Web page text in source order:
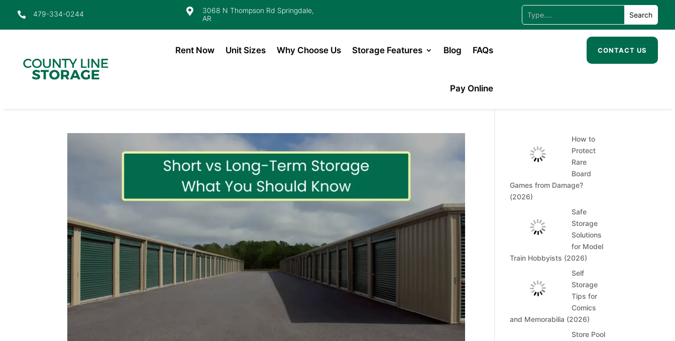
 479-334-0244 
3068 N Thompson Rd Springdale,
AR
Rent Now Unit Sizes Why Choose Us Storage Features Blog FAQs
Pay Online
CONTACT US
How to
Protect
Rare
Board
Games from Damage?
(2026)
Safe
Storage
Solutions
for Model
Train Hobbyists (2026)
Self
Storage
Tips for
Comics
and Memorabilia (2026)
Store Pool